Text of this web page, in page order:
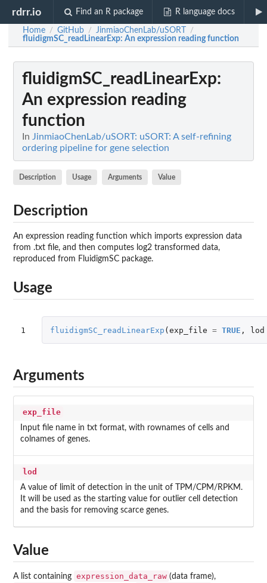
rdrr.io Find an R package R language docs
Home / GitHub / JinmiaoChenLab/uSORT /
fluidigmSC_readLinearExp: An expression reading function
fluidigmSC_readLinearExp:
An expression reading
function
In JinmiaoChenLab/uSORT: uSORT: A self-refining
ordering pipeline for gene selection
Description Usage Arguments Value
Description
An expression reading function which imports expression data
from .txt file, and then computes log2 transformed data,
reproduced from FluidigmSC package.
Usage
1 fluidigmSC_readLinearExp (exp_file = TRUE , lod
Arguments
exp_file
Input file name in txt format, with rownames of cells and
colnames of genes.
lod
A value of limit of detection in the unit of TPM/CPM/RPKM.
It will be used as the starting value for outlier cell detection
and the basis for removing scarce genes.
Value
A list containing expression_data_raw (data frame),